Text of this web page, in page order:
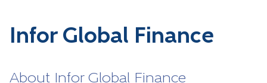
Infor Global Finance
About Infor Global Finance